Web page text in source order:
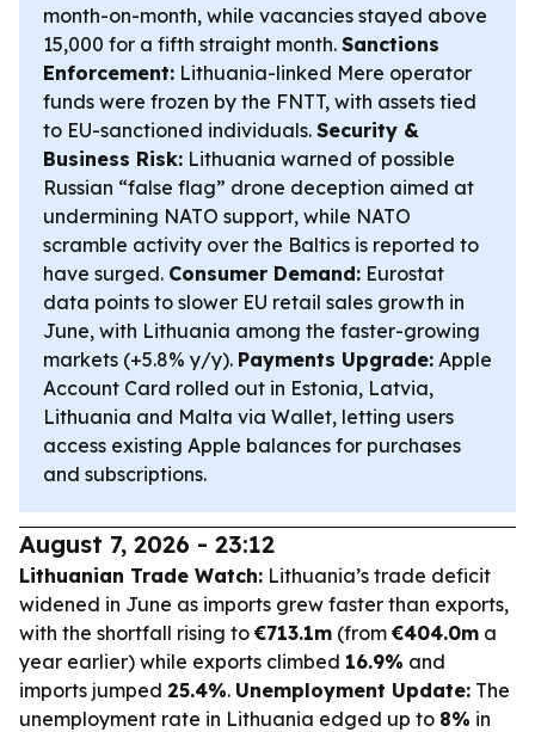
month-on-month, while vacancies stayed above
15,000 for a fifth straight month. Sanctions
Enforcement: Lithuania-linked Mere operator
funds were frozen by the FNTT, with assets tied
to EU-sanctioned individuals. Security &
Business Risk: Lithuania warned of possible
Russian “false flag” drone deception aimed at
undermining NATO support, while NATO
scramble activity over the Baltics is reported to
have surged. Consumer Demand: Eurostat
data points to slower EU retail sales growth in
June, with Lithuania among the faster-growing
markets (+5.8% y/y). Payments Upgrade: Apple
Account Card rolled out in Estonia, Latvia,
Lithuania and Malta via Wallet, letting users
access existing Apple balances for purchases
and subscriptions.
August 7, 2026 - 23:12
Lithuanian Trade Watch: Lithuania’s trade deficit
widened in June as imports grew faster than exports,
with the shortfall rising to€713.1m (from€404.0m a
year earlier) while exports climbed 16.9% and
imports jumped 25.4%. Unemployment Update: The
unemployment rate in Lithuania edged up to 8% in